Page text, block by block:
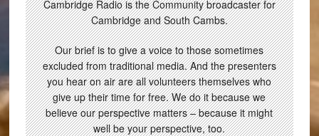
Cambridge Radio is the Community broadcaster for
Cambridge and South Cambs.
Our brief is to give a voice to those sometimes
excluded from traditional media. And the presenters
you hear on air are all volunteers themselves who
give up their time for free. We do it because we
believe our perspective matters – because it might
well be your perspective, too.